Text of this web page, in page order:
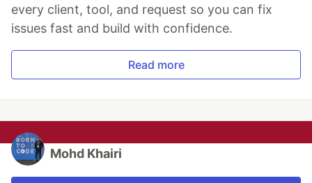
every client, tool, and request so you can fix
issues fast and build with confidence.
Read more
Mohd Khairi